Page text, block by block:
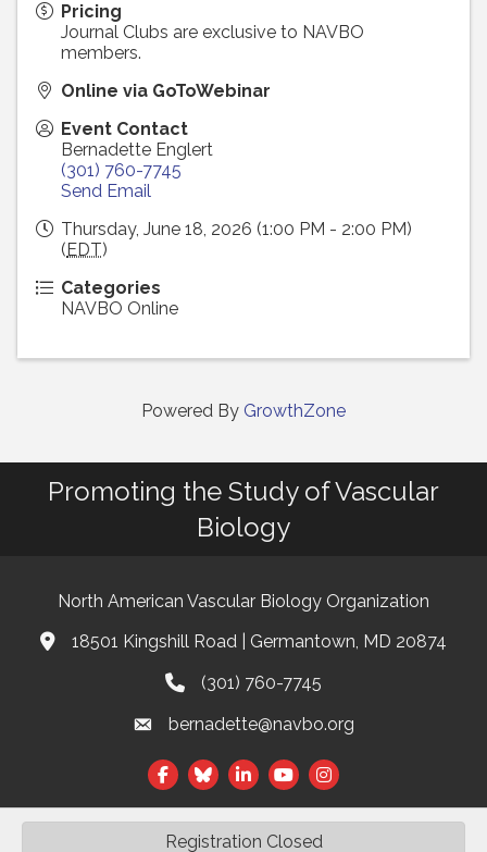
Pricing
Journal Clubs are exclusive to NAVBO
members.
Online via GoToWebinar
Event Contact
Bernadette Englert
(301) 760-7745
Send Email
Thursday, June 18, 2026 (1:00 PM - 2:00 PM)
(EDT)
Categories
NAVBO Online
Registration Closed
Powered By GrowthZone
Promoting the Study of Vascular
Biology
North American Vascular Biology Organization
Address & Map
18501 Kingshill Road | Germantown, MD 20874
Phone(301) 760-7745
Emailbernadette@navbo.org
Facebook
TwitterLinkedIn
North American Vascular Biology Organization.